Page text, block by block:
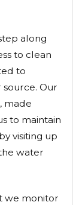
along
to clean
to
Our
made
to maintain
visiting up
water
we monitor